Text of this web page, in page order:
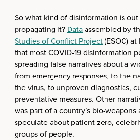
So what kind of disinformation is out
propagating it? Dataassembled by
Studies of Conflict Project(ESOC)
that most COVID-19 disinformation
spreading false narratives about a
from emergency responses, to the
the virus, to unproven diagnostics,
preventative measures. Other
was part of a country’s bio-weapons
speculate about patient zero,
groups of people.